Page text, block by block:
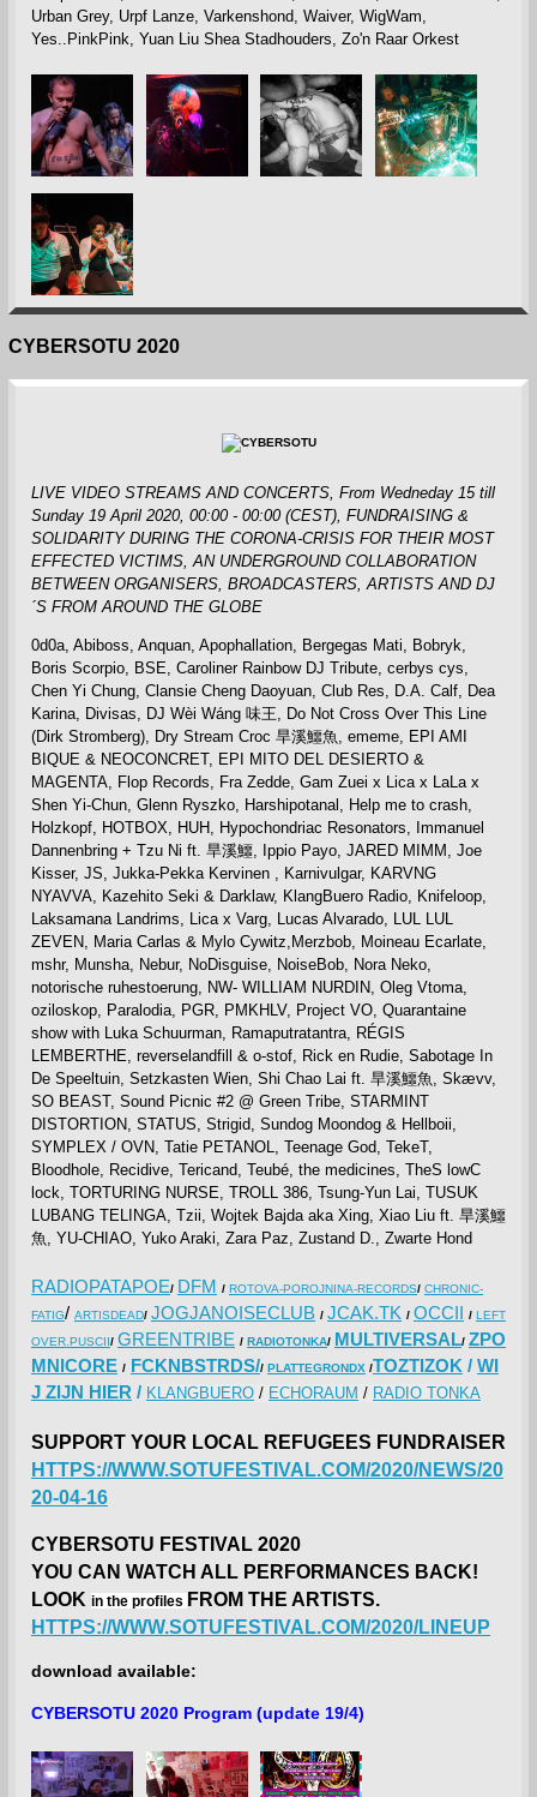
Urban Grey, Urpf Lanze, Varkenshond, Waiver, WigWam,
Yes..PinkPink, Yuan Liu Shea Stadhouders, Zo'n Raar Orkest
CYBERSOTU 2020
LIVE VIDEO STREAMS AND CONCERTS, From Wedneday 15 till
Sunday 19 April 2020, 00:00 - 00:00 (CEST), FUNDRAISING &
SOLIDARITY DURING THE CORONA-CRISIS FOR THEIR MOST
EFFECTED VICTIMS, AN UNDERGROUND COLLABORATION
BETWEEN ORGANISERS, BROADCASTERS, ARTISTS AND DJ
´S FROM AROUND THE GLOBE
0d0a, Abiboss, Anquan, Apophallation, Bergegas Mati, Bobryk,
Boris Scorpio, BSE, Caroliner Rainbow DJ Tribute, cerbys cys,
Chen Yi Chung, Clansie Cheng Daoyuan, Club Res, D.A. Calf, Dea
Karina, Divisas, DJ Wèi Wáng 味王, Do Not Cross Over This Line
(Dirk Stromberg), Dry Stream Croc 旱溪鱷魚, ememe, EPI AMI
BIQUE & NEOCONCRET, EPI MITO DEL DESIERTO &
MAGENTA, Flop Records, Fra Zedde, Gam Zuei x Lica x LaLa x
Shen Yi-Chun, Glenn Ryszko, Harshipotanal, Help me to crash,
Holzkopf, HOTBOX, HUH, Hypochondriac Resonators, Immanuel
Dannenbring + Tzu Ni ft. 旱溪鱷, Ippio Payo, JARED MIMM, Joe
Kisser, JS, Jukka-Pekka Kervinen , Karnivulgar, KARVNG
NYAVVA, Kazehito Seki & Darklaw, KlangBuero Radio, Knifeloop,
Laksamana Landrims, Lica x Varg, Lucas Alvarado, LUL LUL
ZEVEN, Maria Carlas & Mylo Cywitz,Merzbob, Moineau Ecarlate,
mshr, Munsha, Nebur, NoDisguise, NoiseBob, Nora Neko,
notorische ruhestoerung, NW- WILLIAM NURDIN, Oleg Vtoma,
oziloskop, Paralodia, PGR, PMKHLV, Project VO, Quarantaine
show with Luka Schuurman, Ramaputratantra, RÉGIS
LEMBERTHE, reverselandfill & o-stof, Rick en Rudie, Sabotage In
De Speeltuin, Setzkasten Wien, Shi Chao Lai ft. 旱溪鱷魚, Skævv,
SO BEAST, Sound Picnic #2 @ Green Tribe, STARMINT
DISTORTION, STATUS, Strigid, Sundog Moondog & Hellboii,
SYMPLEX / OVN, Tatie PETANOL, Teenage God, TekeT,
Bloodhole, Recidive, Tericand, Teubé, the medicines, TheS lowC
lock, TORTURING NURSE, TROLL 386, Tsung-Yun Lai, TUSUK
LUBANG TELINGA, Tzii, Wojtek Bajda aka Xing, Xiao Liu ft. 旱溪鱷
魚, YU-CHIAO, Yuko Araki, Zara Paz, Zustand D., Zwarte Hond
RADIOPATAPOE/ DFM / ROTOVA-POROJNINA-RECORDS/ CHRONIC-
FATIG/ ARTISDEAD/ JOGJANOISECLUB / JCAK.TK / OCCII / LEFT
OVER.PUSCII/ GREENTRIBE / RADIOTONKA/ MULTIVERSAL/ ZPO
MNICORE / FCKNBSTRDS// PLATTEGRONDX /TOZTIZOK / WI
J ZIJN HIER / KLANGBUERO/ ECHORAUM / RADIO TONKA
SUPPORT YOUR LOCAL REFUGEES FUNDRAISER
HTTPS://WWW.SOTUFESTIVAL.COM/2020/NEWS/20
20-04-16
CYBERSOTU FESTIVAL 2020
YOU CAN WATCH ALL PERFORMANCES BACK!
LOOK in the profiles FROM THE ARTISTS.
HTTPS://WWW.SOTUFESTIVAL.COM/2020/LINEUP
download available:
CYBERSOTU 2020 Program (update 19/4)